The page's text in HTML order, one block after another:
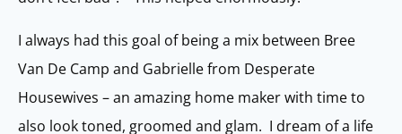
I always had this goal of being a mix between Bree
Van De Camp and Gabrielle from Desperate
Housewives – an amazing home maker with time to
also look toned, groomed and glam. I dream of a life